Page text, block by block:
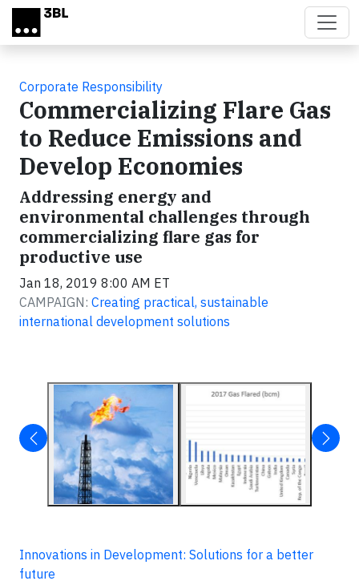
Skip to main content
Corporate Responsibility
Commercializing Flare Gas
to Reduce Emissions and
Develop Economies
Addressing energy and
environmental challenges through
commercializing flare gas for
productive use
Jan 18, 2019 8:00 AM ET
CAMPAIGN: Creating practical, sustainable
international development solutions
Innovations in Development: Solutions for a better
future